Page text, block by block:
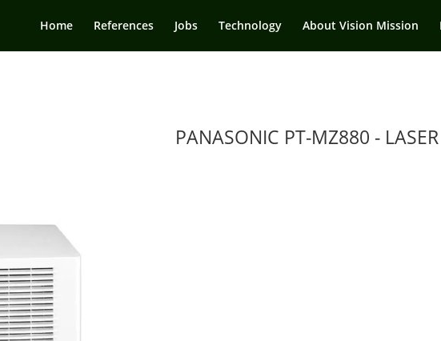
Home References Jobs Technology About Vision Mission
PANASONIC PT-MZ880 - LASER